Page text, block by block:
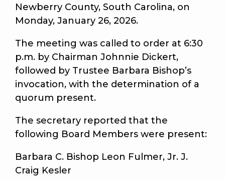
Newberry County, South Carolina, on
Monday, January 26, 2026.
The meeting was called to order at 6:30
p.m. by Chairman Johnnie Dickert,
followed by Trustee Barbara Bishop’s
invocation, with the determination of a
quorum present.
The secretary reported that the
following Board Members were present:
Barbara C. Bishop Leon Fulmer, Jr. J.
Craig Kesler